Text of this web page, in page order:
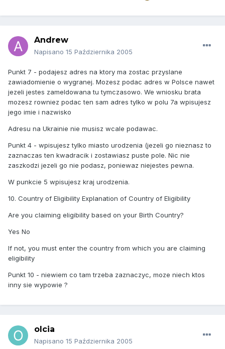
Andrew
Napisano 15 Października 2005
Punkt 7 - podajesz adres na ktory ma zostac przyslane
zawiadomienie o wygranej. Mozesz podac adres w Polsce nawet
jezeli jestes zameldowana tu tymczasowo. We wniosku brata
mozesz rowniez podac ten sam adres tylko w polu 7a wpisujesz
jego imie i nazwisko
Adresu na Ukrainie nie musisz wcale podawac.
Punkt 4 - wpisujesz tylko miasto urodzenia (jezeli go nieznasz to
zaznaczas ten kwadracik i zostawiasz puste pole. Nic nie
zaszkodzi jezeli go nie podasz, poniewaz niejestes pewna.
W punkcie 5 wpisujesz kraj urodzenia.
10. Country of Eligibility Explanation of Country of Eligibility
Are you claiming eligibility based on your Birth Country?
Yes No
If not, you must enter the country from which you are claiming
eligibility
Punkt 10 - niewiem co tam trzeba zaznaczyc, moze niech ktos
inny sie wypowie ?
olcia
Napisano 15 Października 2005